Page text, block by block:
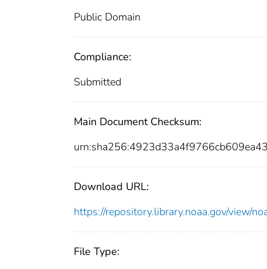
Public Domain
Compliance:
Submitted
Main Document Checksum:
Download URL:
https://repository.library.noaa.gov/view/
File Type: